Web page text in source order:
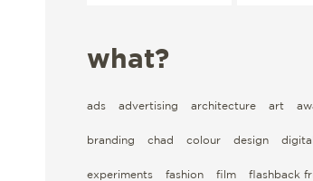
what?
ads advertising architecture art
branding chad colour design digital
experiments fashion film flashback